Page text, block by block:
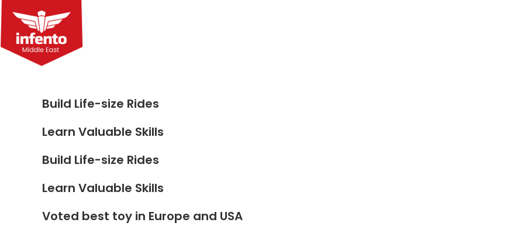
Skip
to
content
Build Life-size Rides
Learn Valuable Skills
Build Life-size Rides
Learn Valuable Skills
Voted best toy in Europe and USA